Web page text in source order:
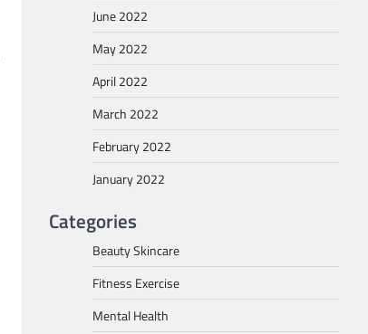
June 2022
May 2022
April 2022
March 2022
February 2022
January 2022
Categories
Beauty Skincare
Fitness Exercise
Mental Health